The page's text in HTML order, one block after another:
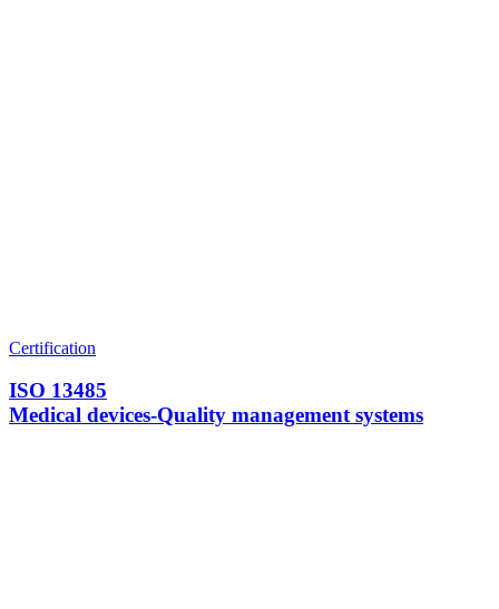
Certification
ISO 13485
Medical devices-Quality management systems